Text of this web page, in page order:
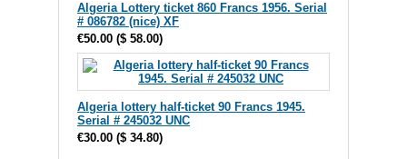
Algeria Lottery ticket 860 Francs 1956. Serial
# 086782 (nice) XF
€50.00 ($ 58.00)
Algeria lottery half-ticket 90 Francs 1945.
Serial # 245032 UNC
€30.00 ($ 34.80)